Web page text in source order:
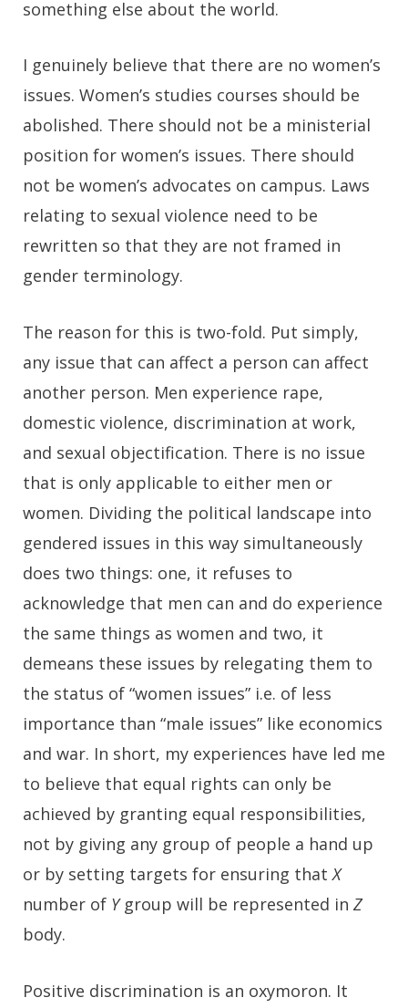
something else about the world.
I genuinely believe that there are no women’s
issues. Women’s studies courses should be
abolished. There should not be a ministerial
position for women’s issues. There should
not be women’s advocates on campus. Laws
relating to sexual violence need to be
rewritten so that they are not framed in
gender terminology.
The reason for this is two-fold. Put simply,
any issue that can affect a person can affect
another person. Men experience rape,
domestic violence, discrimination at work,
and sexual objectification. There is no issue
that is only applicable to either men or
women. Dividing the political landscape into
gendered issues in this way simultaneously
does two things: one, it refuses to
acknowledge that men can and do experience
the same things as women and two, it
demeans these issues by relegating them to
the status of “women issues” i.e. of less
importance than “male issues” like economics
and war. In short, my experiences have led me
to believe that equal rights can only be
achieved by granting equal responsibilities,
not by giving any group of people a hand up
or by setting targets for ensuring thatX
number of Ygroup will be represented in Z
body.
Positive discrimination is an oxymoron. It